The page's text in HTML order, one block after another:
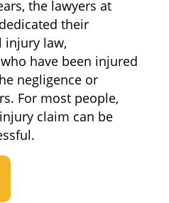
the lawyers at
their
injury law,
have been injured
negligence or
For most people,
claim can be